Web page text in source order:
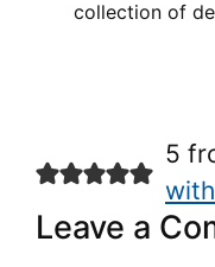
collection of
5
Leave a